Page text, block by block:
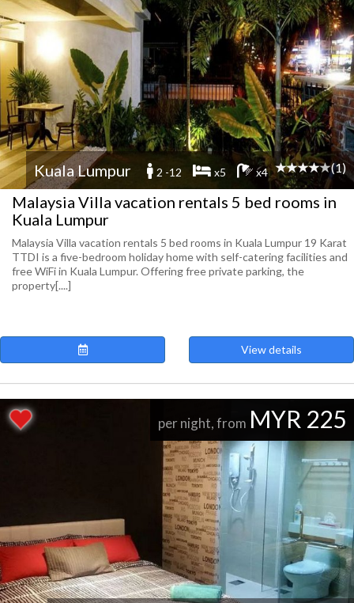
Kuala Lumpur 2 -12 x5 x4 (1)
Malaysia Villa vacation rentals 5 bed rooms in
Kuala Lumpur
Malaysia Villa vacation rentals 5 bed rooms in Kuala Lumpur 19 Karat
TTDI is a five-bedroom holiday home with self-catering facilities and
free WiFi in Kuala Lumpur. Offering free private parking, the
property[....]
View details
per night, from MYR 225